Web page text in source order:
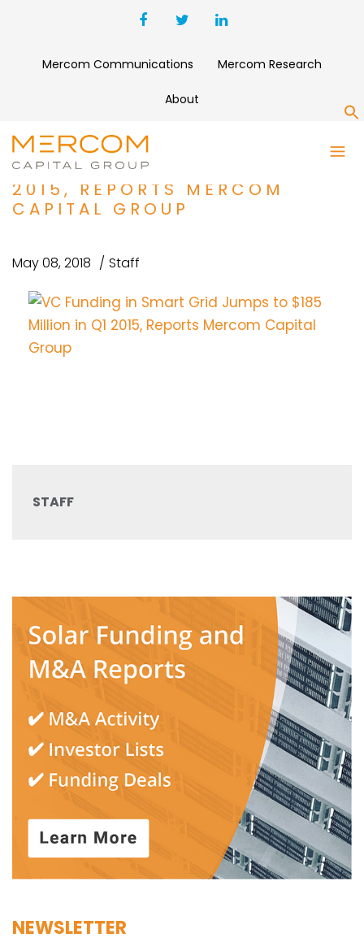
Mercom Communications Mercom Research
About
VC FUNDING IN SMART GRID
JUMPS TO $185 MILLION IN Q1
2015, REPORTS MERCOM
CAPITAL GROUP
May 08, 2018 Staff
STAFF
NEWSLETTER